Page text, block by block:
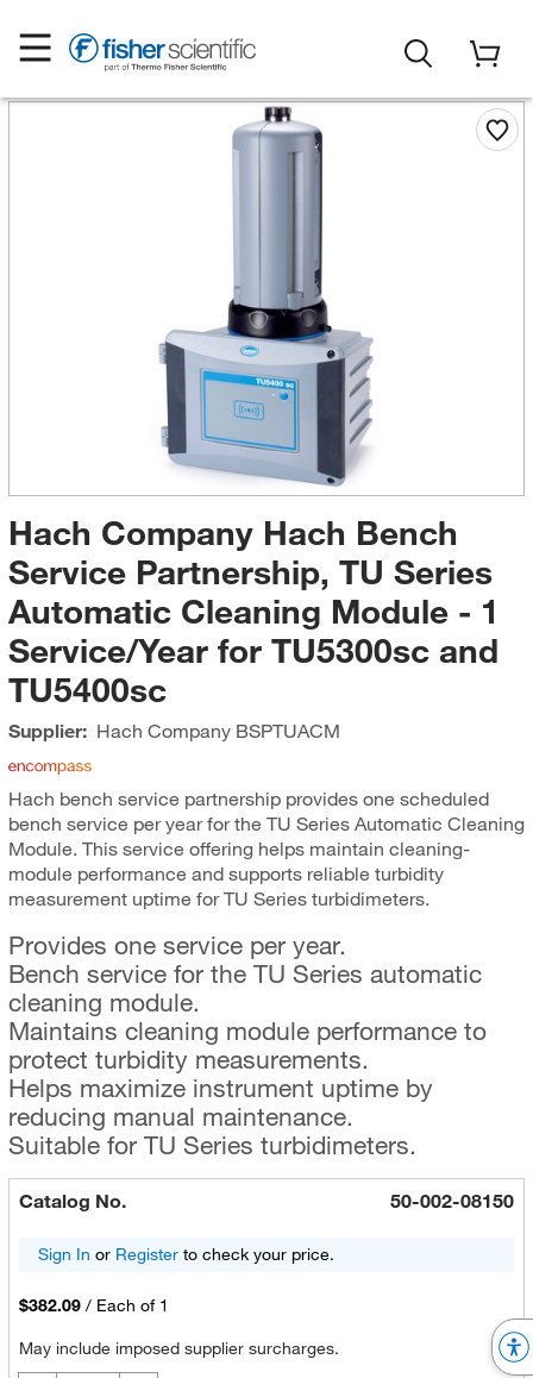
Hach Company Hach Bench
Service Partnership, TU Series
Automatic Cleaning Module - 1
Service/Year for TU5300sc and
TU5400sc
Supplier: Hach CompanyBSPTUACM
Hach bench service partnership provides one scheduled
bench service per year for the TU Series Automatic Cleaning
Module. This service offering helps maintain cleaning-
module performance and supports reliable turbidity
measurement uptime for TU Series turbidimeters.
Provides one service per year.
Bench service for the TU Series automatic
cleaning module.
Maintains cleaning module performance to
protect turbidity measurements.
Helps maximize instrument uptime by
reducing manual maintenance.
Suitable for TU Series turbidimeters.
Catalog No. 50-002-08150
Sign In or Registerto check your price.
$382.09 / Each of 1
May include imposed supplier surcharges.